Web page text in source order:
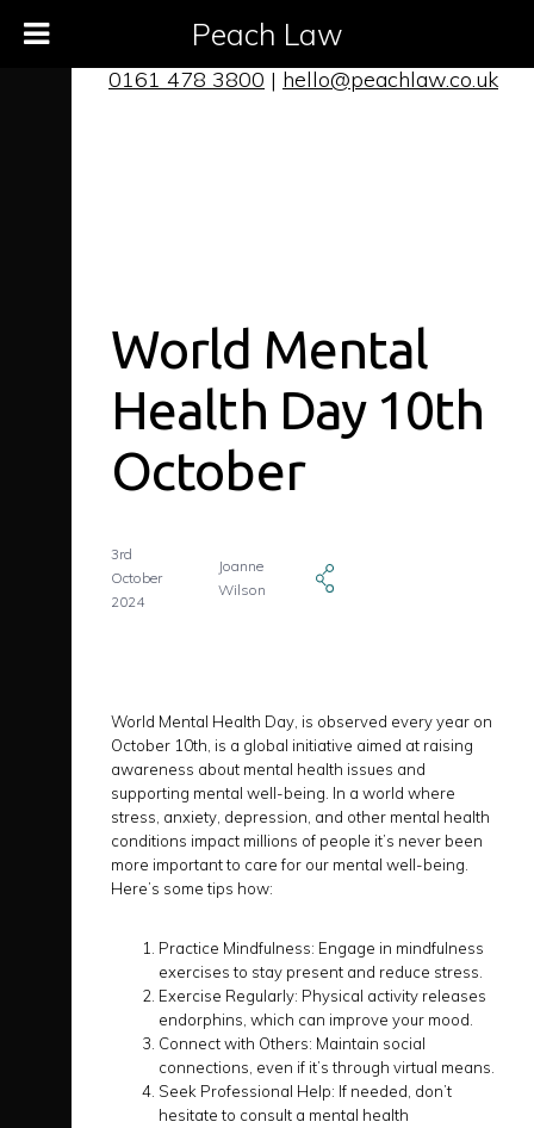
0161 478 3800 | hello@peachlaw.co.uk
World Mental
Health Day 10th
October
3rd
October
2024
Joanne
Wilson
World Mental Health Day, is observed every year on
October 10th, is a global initiative aimed at raising
awareness about mental health issues and
supporting mental well-being. In a world where
stress, anxiety, depression, and other mental health
conditions impact millions of people it’s never been
more important to care for our mental well-being.
Here’s some tips how:
Practice Mindfulness: Engage in mindfulness
exercises to stay present and reduce stress.
Exercise Regularly: Physical activity releases
endorphins, which can improve your mood.
Connect with Others: Maintain social
connections, even if it’s through virtual means.
Seek Professional Help: If needed, don’t
hesitate to consult a mental health
Peach Law